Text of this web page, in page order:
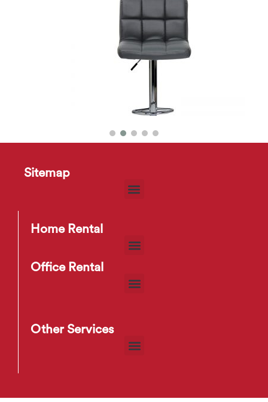
–$
Sitemap
Home Rental
Office Rental
Other Services